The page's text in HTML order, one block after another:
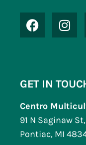
GET IN
Centro
91 N Saginaw St,
Pontiac, MI